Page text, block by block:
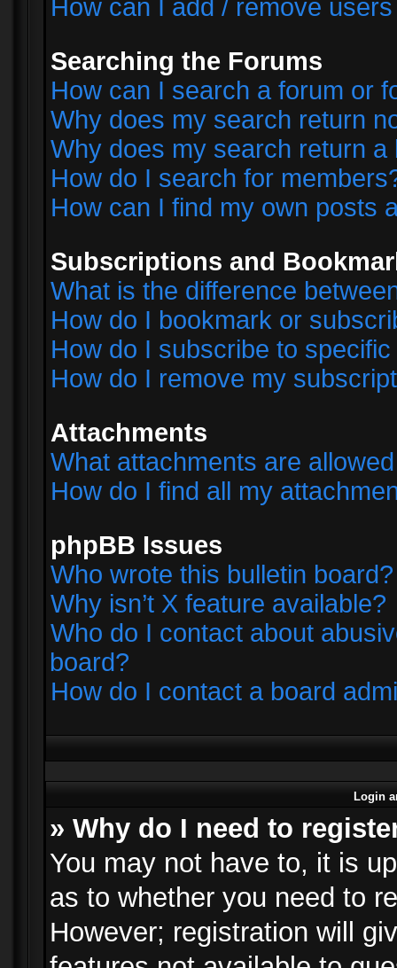
How can I add / remove
Searching the Forums
How can I search a forum or
Why does my search return
Why does my search return a
How do I search for
How can I find my own posts
Subscriptions and
What is the difference
How do I bookmark or
How do I subscribe to
How do I remove my
Attachments
What attachments are
How do I find all my
phpBB Issues
Who wrote this bulletin board?
Why isn’t X feature available?
Who do I contact about
board?
How do I contact a board
Login
» Why do I need to
You may not have to, it is
as to whether you need to
However; registration will